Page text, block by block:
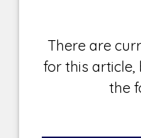
There are
for this article,
the